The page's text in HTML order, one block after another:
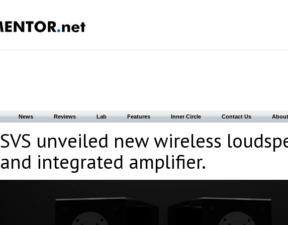
News Reviews Lab Features Inner Circle Contact Us About
SVS unveiled new wireless
and integrated amplifier.